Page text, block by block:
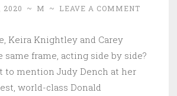
2020 ~ M ~ LEAVE A COMMENT
Keira Knightley and Carey
frame, acting side by side?
to mention Judy Dench at her
world-class Donald